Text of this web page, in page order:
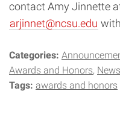
contact Amy Jinnette
arjinnet@ncsu.edu
Categories:
Awards and Honors
Tags: awards and honors